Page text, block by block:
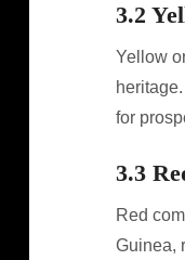
3.2
Yellow
for
3.3
Red
Guinea,